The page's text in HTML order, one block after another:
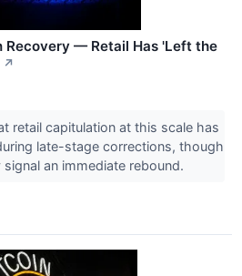
Recovery — Retail Has 'Left the
↗
retail capitulation at this scale has
late-stage corrections, though
an immediate rebound.